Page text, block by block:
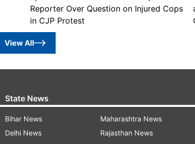
Reporter Over Question on Injured Cops
in CJP Protest
View All
State News
Bihar News
Delhi News
Maharashtra News
Rajasthan News